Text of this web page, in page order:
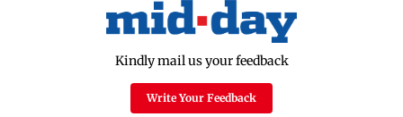
Kindly mail us your feedback
Write Your Feedback